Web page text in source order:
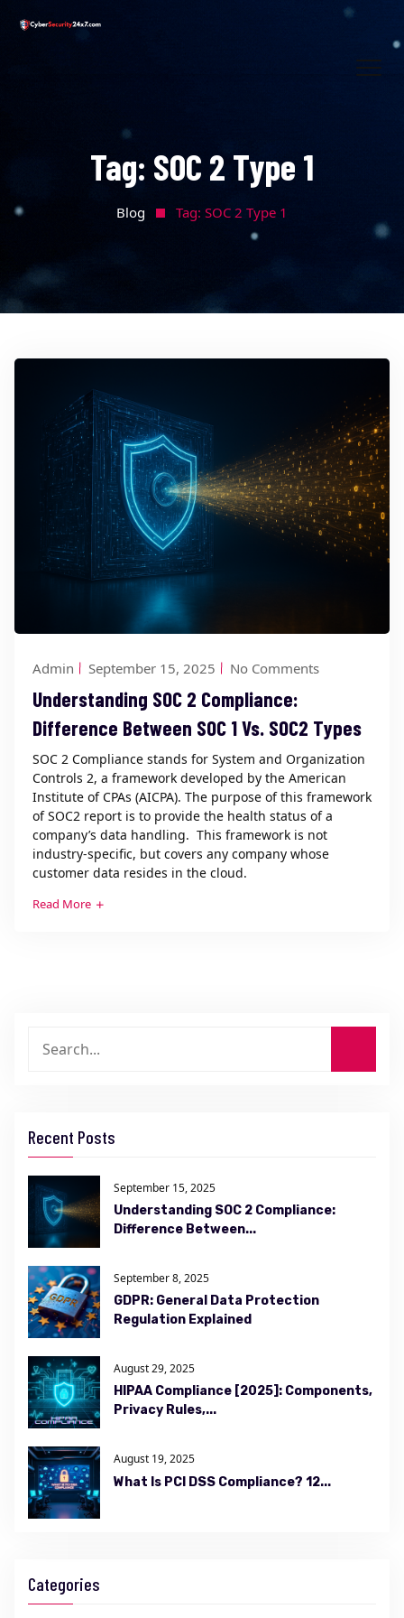
Tag: SOC 2 Type 1
Blog Tag: SOC 2 Type 1
Admin September 15, 2025 No Comments
Understanding SOC 2 Compliance:
Difference Between SOC 1 Vs. SOC2 Types
SOC 2 Compliance stands for System and Organization
Controls 2, a framework developed by the American
Institute of CPAs (AICPA). The purpose of this framework
of SOC2 report is to provide the health status of a
company’s data handling. This framework is not
industry-specific, but covers any company whose
customer data resides in the cloud.
Read More
Recent Posts
September 15, 2025
Understanding SOC 2 Compliance:
Difference Between...
September 8, 2025
GDPR: General Data Protection
Regulation Explained
August 29, 2025
HIPAA Compliance [2025]: Components,
Privacy Rules,...
August 19, 2025
What Is PCI DSS Compliance? 12...
Categories